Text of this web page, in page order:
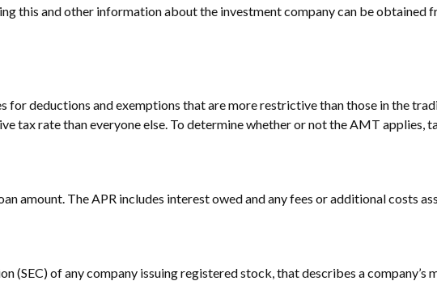
this and other information about the investment company can be obtained
for deductions and exemptions that are more restrictive than those in the
tax rate than everyone else. To determine whether or not the AMT applies,
amount. The APR includes interest owed and any fees or additional costs
(SEC) of any company issuing registered stock, that describes a company’s